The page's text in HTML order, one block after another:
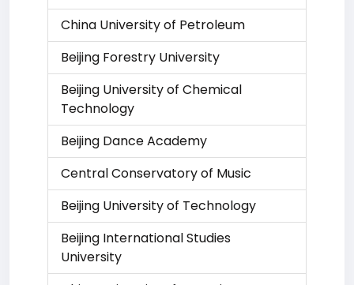
China University of Petroleum
Beijing Forestry University
Beijing University of Chemical
Technology
Beijing Dance Academy
Central Conservatory of Music
Beijing University of Technology
Beijing International Studies
University